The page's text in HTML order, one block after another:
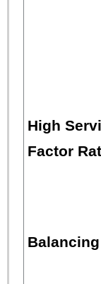
High
Factor
Balancing